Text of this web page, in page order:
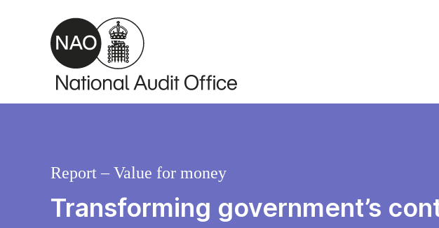
Skip to main content
Transforming government’s
Report – Value for money